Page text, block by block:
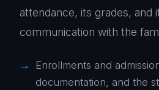
attendance, its grades, and
communication with the
Enrollments and
documentation, and the